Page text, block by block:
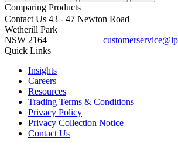
Comparing Products
Contact Us 43 - 47 Newton Road
Wetherill Park
NSW 2164
Quick Links
Insights
Careers
Resources
Trading Terms & Conditions
Privacy Policy
Privacy Collection Notice
Contact Us